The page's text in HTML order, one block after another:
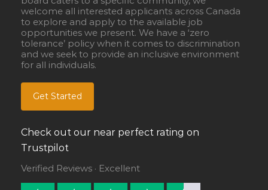
welcome all interested applicants across Canada
to explore and apply to the available job
opportunities we present. We have a ‘zero
tolerance’ policy when it comes to discrimination
and we seek to provide an inclusive environment
for all individuals.
Get Started
Check out our near perfect rating on
Trustpilot
Verified Reviews · Excellent